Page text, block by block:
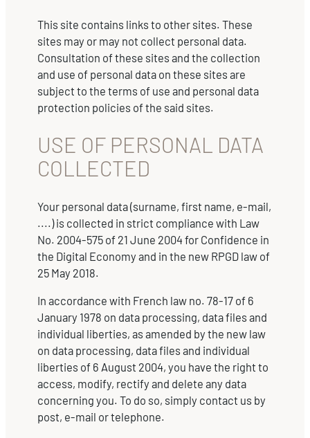
This site contains links to other sites. These
sites may or may not collect personal data.
Consultation of these sites and the collection
and use of personal data on these sites are
subject to the terms of use and personal data
protection policies of the said sites.
USE OF PERSONAL DATA
COLLECTED
Your personal data (surname, first name, e-mail,
....) is collected in strict compliance with Law
No. 2004-575 of 21 June 2004 for Confidence in
the Digital Economy and in the new RPGD law of
25 May 2018.
In accordance with French law no. 78-17 of 6
January 1978 on data processing, data files and
individual liberties, as amended by the new law
on data processing, data files and individual
liberties of 6 August 2004, you have the right to
access, modify, rectify and delete any data
concerning you. To do so, simply contact us by
post, e-mail or telephone.